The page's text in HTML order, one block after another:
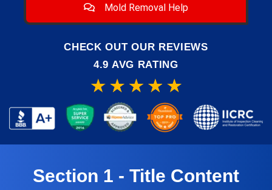
Mold Removal Help
CHECK OUT OUR REVIEWS
4.9 AVG RATING
Section 1 - Title Content